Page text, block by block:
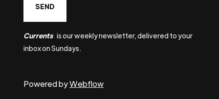
Currents is our weekly newsletter, delivered to your
inbox on Sundays.
Powered byWebflow